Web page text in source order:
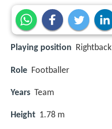
Playing position Rightback
Role Footballer
Years Team
Height 1.78 m